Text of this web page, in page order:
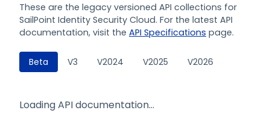
These are the legacy versioned API collections for
SailPoint Identity Security Cloud. For the latest API
documentation, visit the API Specifications page.
Beta V3 V2024 V2025 V2026
Loading API documentation…